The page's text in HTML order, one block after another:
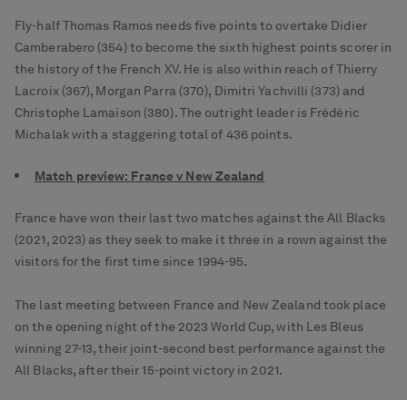
Fly-half Thomas Ramos needs five points to overtake Didier
Camberabero (354) to become the sixth highest points scorer in
the history of the French XV. He is also within reach of Thierry
Lacroix (367), Morgan Parra (370), Dimitri Yachvilli (373) and
Christophe Lamaison (380). The outright leader is Frédéric
Michalak with a staggering total of 436 points.
Match preview: France v New Zealand
France have won their last two matches against the All Blacks
(2021, 2023) as they seek to make it three in a rown against the
visitors for the first time since 1994-95.
The last meeting between France and New Zealand took place
on the opening night of the 2023 World Cup, with Les Bleus
winning 27-13, their joint-second best performance against the
All Blacks, after their 15-point victory in 2021.